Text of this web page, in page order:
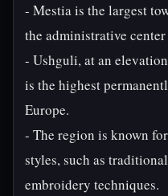
- Mestia is the largest
the administrative
- Ushguli, at an
is the highest
Europe.
- The region is known
styles, such as
embroidery techniques.